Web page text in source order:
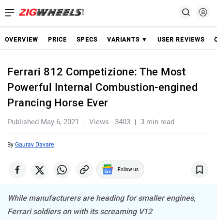
OVERVIEW PRICE SPECS VARIANTS ▼ USER REVIEWS
Ferrari 812 Competizione: The Most
Powerful Internal Combustion-engined
Prancing Horse Ever
Published May 6, 2021 Views : 3403 3 min read
By Gaurav Davare
Follow us
While manufacturers are heading for smaller engines,
Ferrari soldiers on with its screaming V12